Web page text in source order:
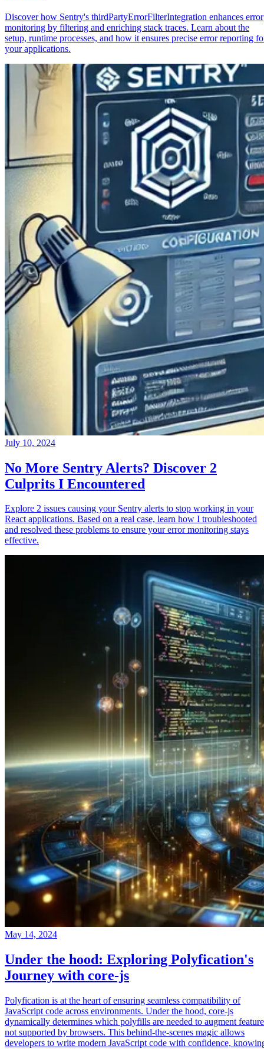
Discover how Sentry's thirdPartyErrorFilterIntegration enhances error
monitoring by filtering and enriching stack traces. Learn about the
setup, runtime processes, and how it ensures precise error reporting
your applications.
July 10, 2024
No More Sentry Alerts? Discover 2
Culprits I Encountered
Explore 2 issues causing your Sentry alerts to stop working in your
React applications. Based on a real case, learn how I troubleshooted
and resolved these problems to ensure your error monitoring stays
effective.
May 14, 2024
Under the hood: Exploring Polyfication's
Journey with core-js
Polyfication is at the heart of ensuring seamless compatibility of
JavaScript code across environments. Under the hood, core-js
dynamically determines which polyfills are needed to augment
not supported by browsers. This behind-the-scenes magic allows
developers to write modern JavaScript code with confidence,